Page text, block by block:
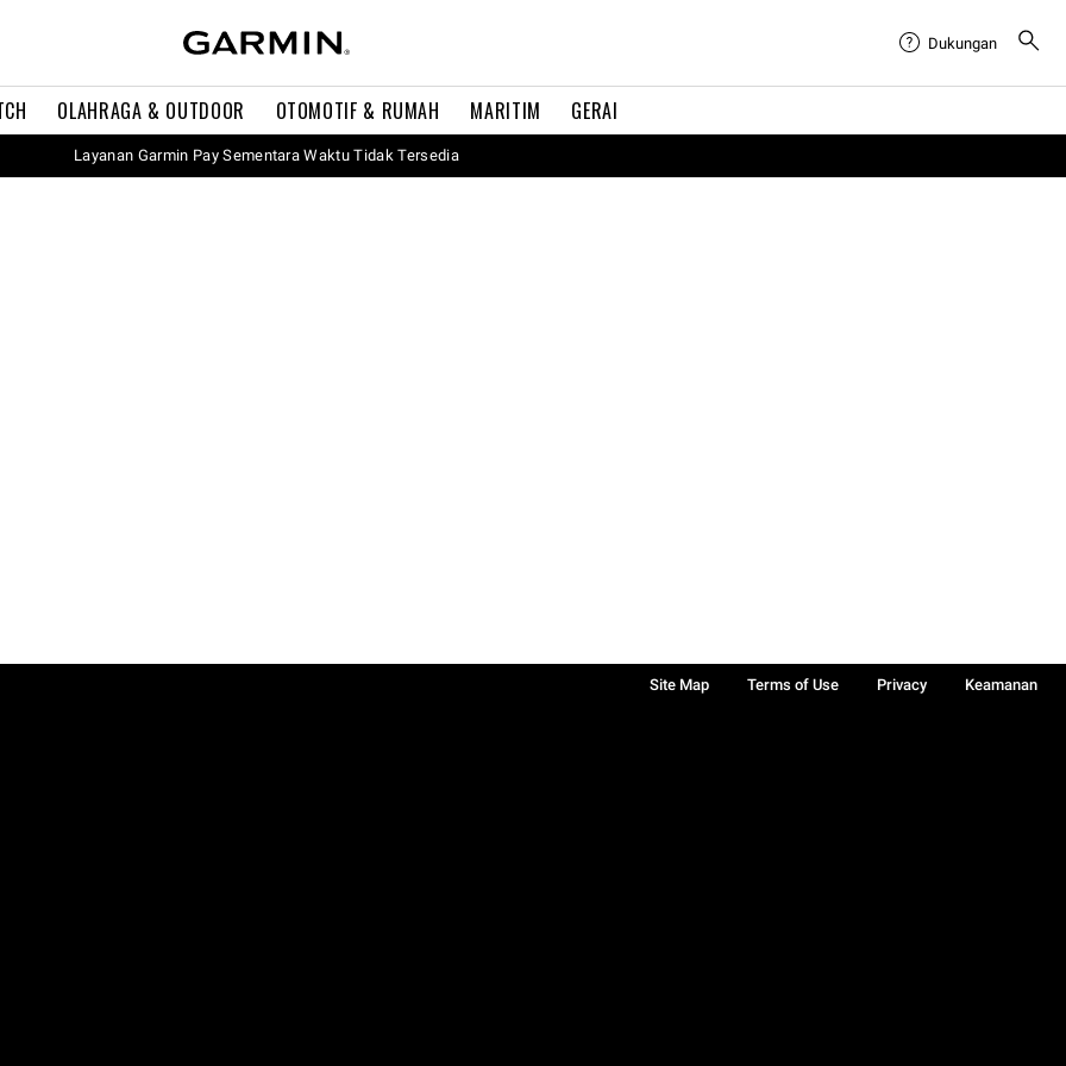
OLAHRAGA & OUTDOOR OTOMOTIF & RUMAH MARITIM GERAI
Dukungan
Layanan Garmin Pay Sementara Waktu Tidak Tersedia
Site Map Terms of Use Privacy
Keamanan